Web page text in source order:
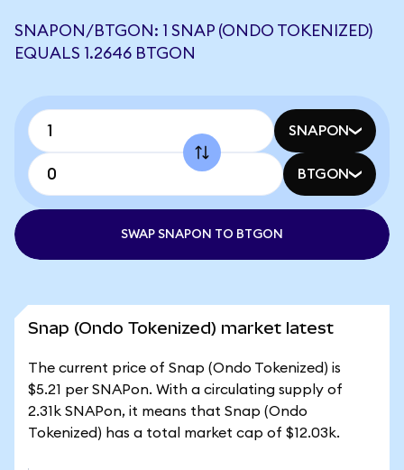
SNAPON/BTGON: 1 SNAP (ONDO TOKENIZED)
EQUALS 1.2646 BTGON
SNAPON
BTGON
SWAP SNAPON TO BTGON
Snap (Ondo Tokenized) market latest
The current price of Snap (Ondo Tokenized) is
$5.21 per SNAPon. With a circulating supply of
2.31k SNAPon, it means that Snap (Ondo
Tokenized) has a total market cap of $12.03k.